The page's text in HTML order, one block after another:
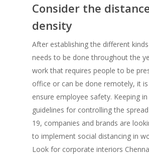
Consider the
density
After establishing the different
needs to be done throughout the
work that requires people to be
office or can be done remotely, it
ensure employee safety. Keeping
guidelines for controlling the
19, companies and brands are
to implement social distancing in
Look for corporate interiors